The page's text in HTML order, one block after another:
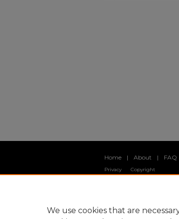
Home | About | FAQ
Privacy Copyright
We use cookies that are